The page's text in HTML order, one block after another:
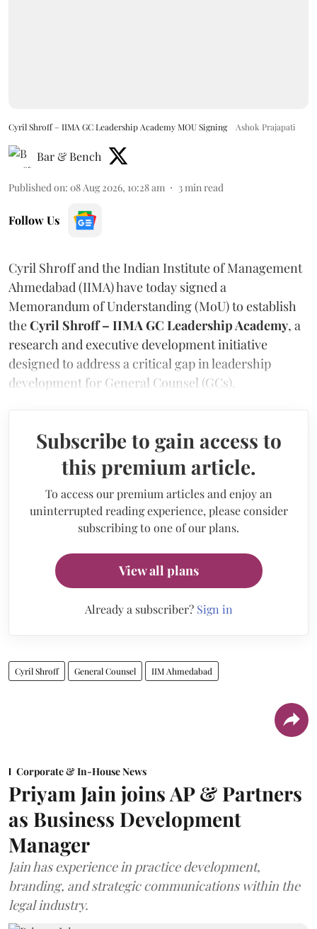
Cyril Shroff – IIMA GC Leadership Academy MOU Signing Ashok Prajapati
Bar & Bench
Published on: 08 Aug 2026, 10:28 am 3min read
Follow Us
Cyril Shroff and the Indian Institute of Management
Ahmedabad (IIMA) have today signed a
Memorandum of Understanding (MoU) to establish
theCyril Shroff – IIMA GC Leadership Academy, a
research and executive development initiative
designed to address a critical gap in leadership
development for General Counsel (GCs).
Subscribe to gain access to
this premium article.
To access our premium articles and enjoy an
uninterrupted reading experience, please consider
subscribing to one of our plans.
View all plans
Already a subscriber? Sign in
Cyril Shroff General Counsel IIM Ahmedabad
Corporate & In-House News
Priyam Jain joins AP & Partners
as Business Development
Manager
Jain has experience in practice development,
branding, and strategic communications within the
legal industry.